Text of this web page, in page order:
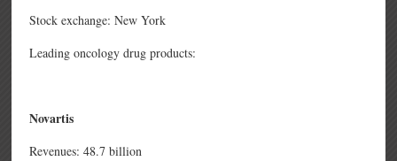
Stock exchange: New York
Leading oncology drug products:
Novartis
Revenues: 48.7 billion